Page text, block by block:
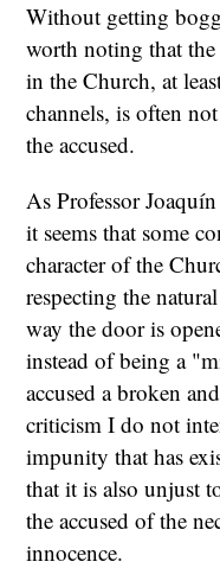
Without getting
worth noting that
in the Church, at
channels, is often
the accused.
As Professor
it seems that some
character of the
respecting the
way the door is
instead of being a
accused a broken
criticism I do not
impunity that has
that it is also unjust
the accused of the
innocence.